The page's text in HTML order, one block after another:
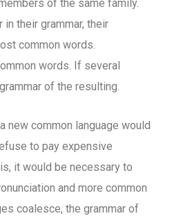
of the same family.
their grammar, their
common words.
words. If several
of the resulting.
new common language would
to pay expensive
it would be necessary to
and more common
coalesce, the grammar of